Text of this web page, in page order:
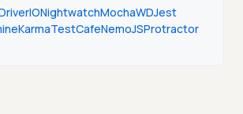
NightwatchMochaWDJest
KarmaTestCafeNemoJSProtractor